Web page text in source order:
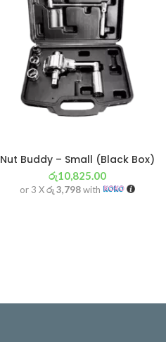
Nut Buddy – Small (Black Box)
රු10,825.00
or 3 Xරු 3,798with